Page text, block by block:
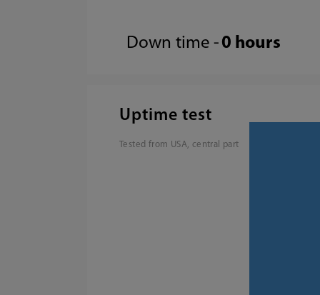
Down time - 0 hours
Uptime test
Tested from USA, central part